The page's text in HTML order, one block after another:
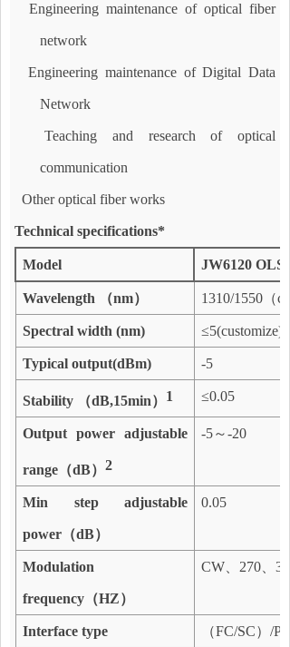
Engineering maintenance of optical fiber
network
Engineering maintenance of Digital Data
Network
Teaching and research of optical
communication
Other optical fiber works
Technical specifications*
Model JW6120 OLS
Wavelength （nm） 1310/1550 （
Spectral width(nm) ≤5(customize)
Typical output(dBm) -5
Stability （dB,15min） 1 ≤0.05
Output power adjustable
range （dB）2
-5～-20
Min step adjustable
power （dB）
0.05
Modulation
frequency （HZ）
CW 270 、330
Interface type （FC/SC）/